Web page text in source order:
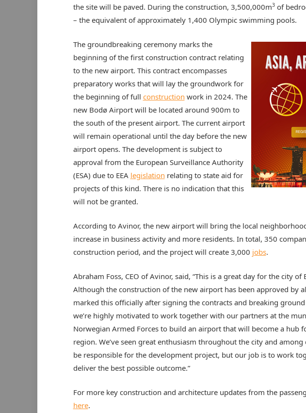
the site will be paved. During the construction, 3,500,000m3of
– the equivalent of approximately 1,400 Olympic swimming pools.
The groundbreaking ceremony marks the
beginning of the first construction contract relating
to the new airport. This contract encompasses
preparatory works that will lay the groundwork for
the beginning of full construction work in 2024. The
new Bodø Airport will be located around 900m to
the south of the present airport. The current airport
will remain operational until the day before the new
airport opens. The development is subject to
approval from the European Surveillance Authority
(ESA) due to EEA legislation relating to state aid for
projects of this kind. There is no indication that this
will not be granted.
According to Avinor, the new airport will bring the local
increase in business activity and more residents. In total, 350
construction period, and the project will create 3,000 jobs.
Abraham Foss, CEO of Avinor, said, “This is a great day for the city
Although the construction of the new airport has been approved by
marked this officially after signing the contracts and breaking
we’re highly motivated to work together with our partners at the
Norwegian Armed Forces to build an airport that will become a hub
region. We’ve seen great enthusiasm throughout the city and
be responsible for the development project, but our job is to work
deliver the best possible outcome.”
For more key construction and architecture updates from the
here.